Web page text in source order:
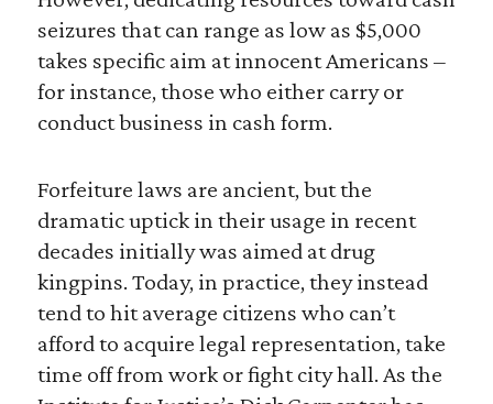
seizures that can range as low as $5,000
takes specific aim at innocent Americans –
for instance, those who either carry or
conduct business in cash form.
Forfeiture laws are ancient, but the
dramatic uptick in their usage in recent
decades initially was aimed at drug
kingpins. Today, in practice, they instead
tend to hit average citizens who can’t
afford to acquire legal representation, take
time off from work or fight city hall. As the